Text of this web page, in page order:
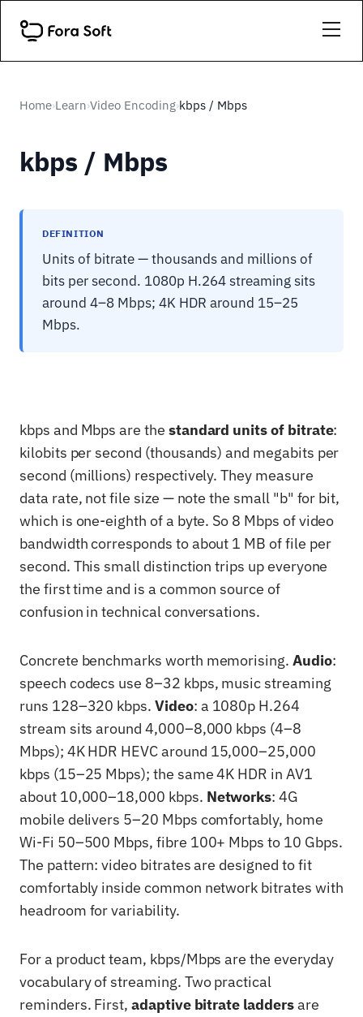
Home›Learn›Video Encoding›kbps / Mbps
kbps / Mbps
DEFINITION
Units of bitrate — thousands and millions of
bits per second. 1080p H.264 streaming sits
around 4–8 Mbps; 4K HDR around 15–25
Mbps.
kbps and Mbps are the standard units of bitrate:
kilobits per second (thousands) and megabits per
second (millions) respectively. They measure
data rate, not file size — note the small "b" for bit,
which is one-eighth of a byte. So 8 Mbps of video
bandwidth corresponds to about 1 MB of file per
second. This small distinction trips up everyone
the first time and is a common source of
confusion in technical conversations.
Concrete benchmarks worth memorising. Audio:
speech codecs use 8–32 kbps, music streaming
runs 128–320 kbps. Video: a 1080p H.264
stream sits around 4,000–8,000 kbps (4–8
Mbps); 4K HDR HEVC around 15,000–25,000
kbps (15–25 Mbps); the same 4K HDR in AV1
about 10,000–18,000 kbps. Networks: 4G
mobile delivers 5–20 Mbps comfortably, home
Wi-Fi 50–500 Mbps, fibre 100+ Mbps to 10 Gbps.
The pattern: video bitrates are designed to fit
comfortably inside common network bitrates with
headroom for variability.
For a product team, kbps/Mbps are the everyday
vocabulary of streaming. Two practical
reminders. First,adaptive bitrate laddersare